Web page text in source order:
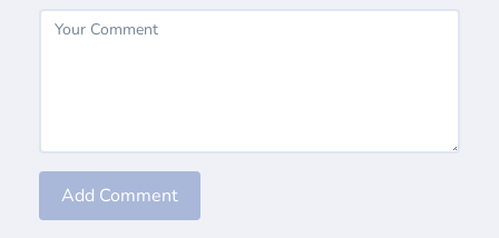
Add Comment